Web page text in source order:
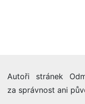
Autoři stránek
za správnost ani